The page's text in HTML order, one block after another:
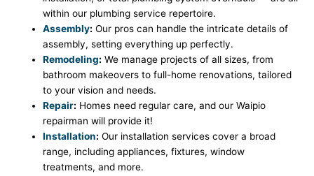
within our plumbing service repertoire.
Assembly: Our pros can handle the intricate details of
assembly, setting everything up perfectly.
Remodeling: We manage projects of all sizes, from
bathroom makeovers to full-home renovations, tailored
to your vision and needs.
Repair: Homes need regular care, and our Waipio
repairman will provide it!
Installation: Our installation services cover a broad
range, including appliances, fixtures, window
treatments, and more.